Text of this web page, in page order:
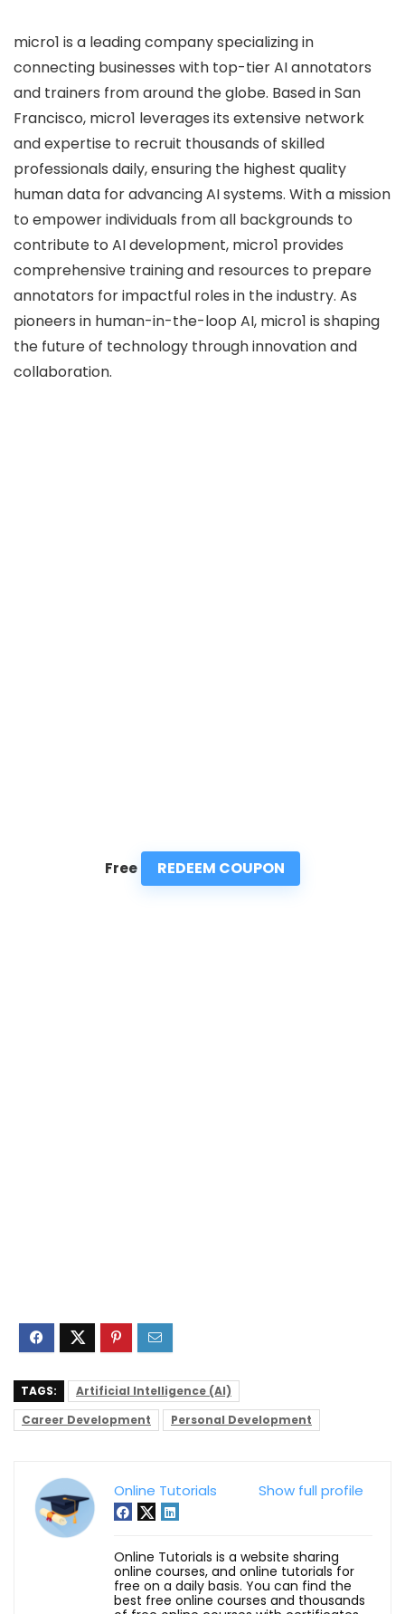
micro1 is a leading company specializing in
connecting businesses with top-tier AI annotators
and trainers from around the globe. Based in San
Francisco, micro1 leverages its extensive network
and expertise to recruit thousands of skilled
professionals daily, ensuring the highest quality
human data for advancing AI systems. With a mission
to empower individuals from all backgrounds to
contribute to AI development, micro1 provides
comprehensive training and resources to prepare
annotators for impactful roles in the industry. As
pioneers in human-in-the-loop AI, micro1 is shaping
the future of technology through innovation and
collaboration.
Free REDEEM COUPON
TAGS:
Artificial Intelligence (AI)
Career Development
Personal Development
Show full profile
Online Tutorials
Online Tutorials is a website sharing
online courses, and online tutorials for
free on a daily basis. You can find the
best free online courses and thousands